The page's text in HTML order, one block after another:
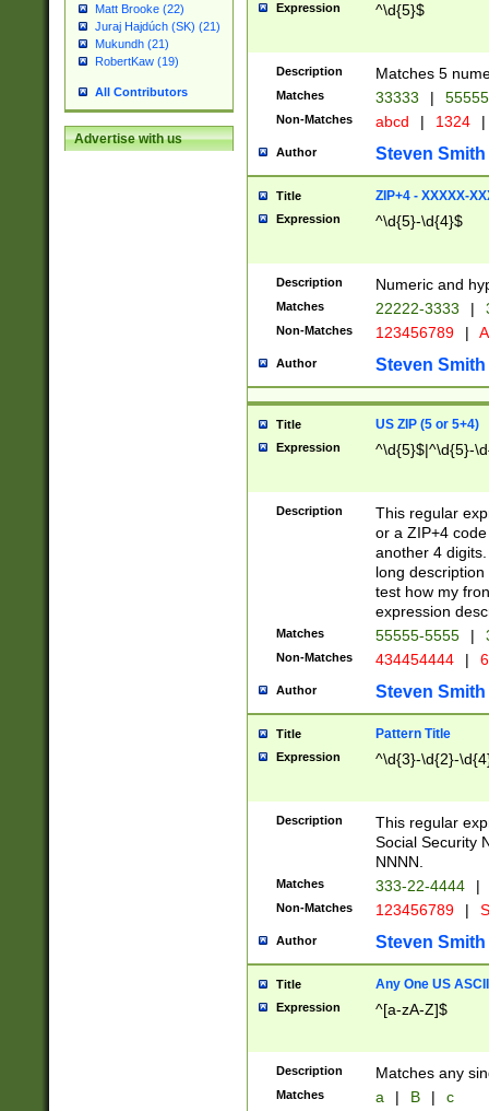
Matt Brooke (22)
Juraj Hajdúch (SK) (21)
Mukundh (21)
RobertKaw (19)
All Contributors
Advertise with us
Expression ^\d{5}$
Description Matches 5
Matches 33333 |
Non-Matches abcd | 1324 |
Author Steven Smith
Title ZIP+4 - XXXXX-
Expression ^\d{5}-\d{4}$
Description Numeric and
Matches 22222-3333 |
Non-Matches 123456789 |
Author Steven Smith
Title US ZIP (5 or 5+4)
Expression ^\d{5}$|^\d{5}-
Description
This regular
or a ZIP+4
another 4
long
test how my
expression
Matches 55555-5555 |
Non-Matches 434454444 |
Author Steven Smith
Title Pattern Title
Expression ^\d{3}-\d{2}-
Description
This regular
Social Security
NNNN.
Matches 333-22-4444 |
Non-Matches 123456789 |
Author Steven Smith
Title Any One US
Expression ^[a-zA-Z]$
Description Matches any
Matches a | B | c